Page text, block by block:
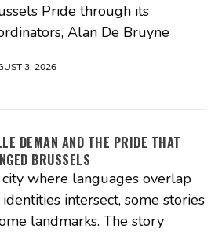
Pride through its
Alan De Bruyne
3, 2026
DEMAN AND THE PRIDE THAT
BRUSSELS
city where languages overlap
intersect, some stories
landmarks. The story